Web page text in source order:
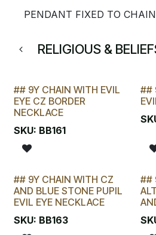
PENDANT FIXED TO CHAIN
RELIGIOUS &
LAST CHANCE!
## 9Y CHAIN WITH EVIL
EYE CZ BORDER
NECKLACE
SKU: BB161
##
LAST CHANCE!
## 9Y CHAIN WITH CZ
AND BLUE STONE PUPIL
EVIL EYE NECKLACE
SKU: BB163
##